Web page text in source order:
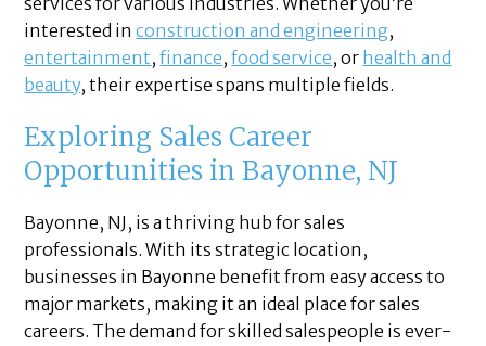
interested inconstruction and engineering,
entertainment,finance,food service, or health and
beauty, their expertise spans multiple fields.
Exploring Sales Career
Opportunities in Bayonne, NJ
Bayonne, NJ, is a thriving hub for sales
professionals. With its strategic location,
businesses in Bayonne benefit from easy access to
major markets, making it an ideal place for sales
careers. The demand for skilled salespeople is ever-